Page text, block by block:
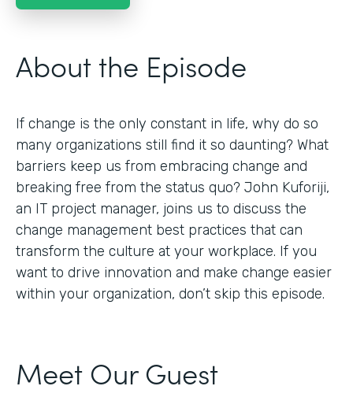
About the Episode
If change is the only constant in life, why do so
many organizations still find it so daunting? What
barriers keep us from embracing change and
breaking free from the status quo? John Kuforiji,
an IT project manager, joins us to discuss the
change management best practices that can
transform the culture at your workplace. If you
want to drive innovation and make change easier
within your organization, don’t skip this episode.
Meet Our Guest